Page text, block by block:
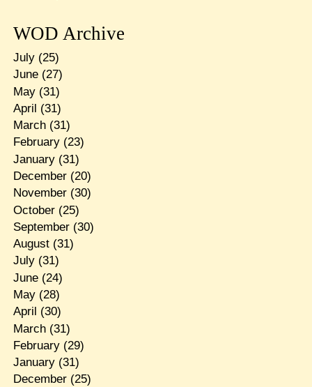
WOD Archive
July(25)
June(27)
May(31)
April (31)
March(31)
February(23)
January(31)
December(20)
November(30)
October(25)
September(30)
August(31)
July(31)
June(24)
May(28)
April (30)
March(31)
February(29)
January(31)
December(25)